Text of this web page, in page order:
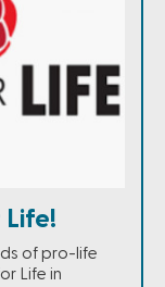
Life!
of pro-life
Life in